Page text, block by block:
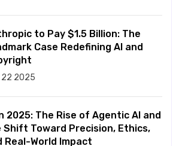
to Pay $1.5 Billion: The
Case Redefining AI and
22 2025
2025: The Rise of Agentic AI and
Shift Toward Precision, Ethics,
Real-World Impact